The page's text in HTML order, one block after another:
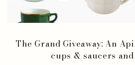
The Grand Giveaway: An
cups & saucers